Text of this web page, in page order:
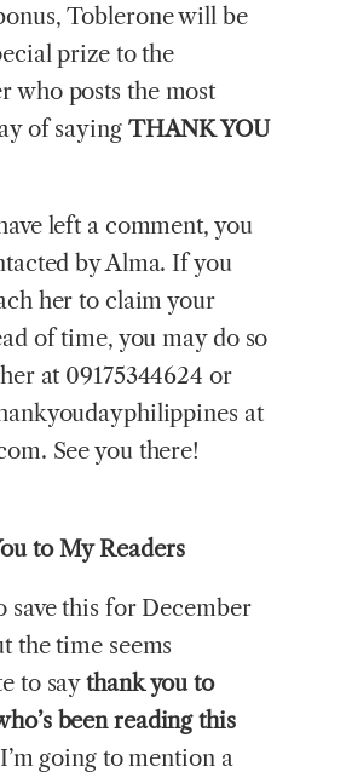
Toblerone will be
prize to the
who posts the most
of saying THANK YOU
left a comment, you
by Alma. If you
her to claim your
of time, you may do so
at 09175344624 or
at
See you there!
to My Readers
save this for December
the time seems
to saythank you to
been reading this
going to mention a